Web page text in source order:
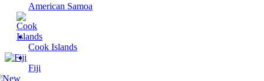
American Samoa
Cook Islands
Fiji